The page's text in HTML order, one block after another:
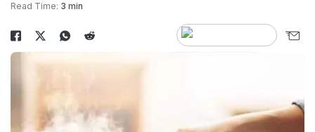
Read Time: 3 min